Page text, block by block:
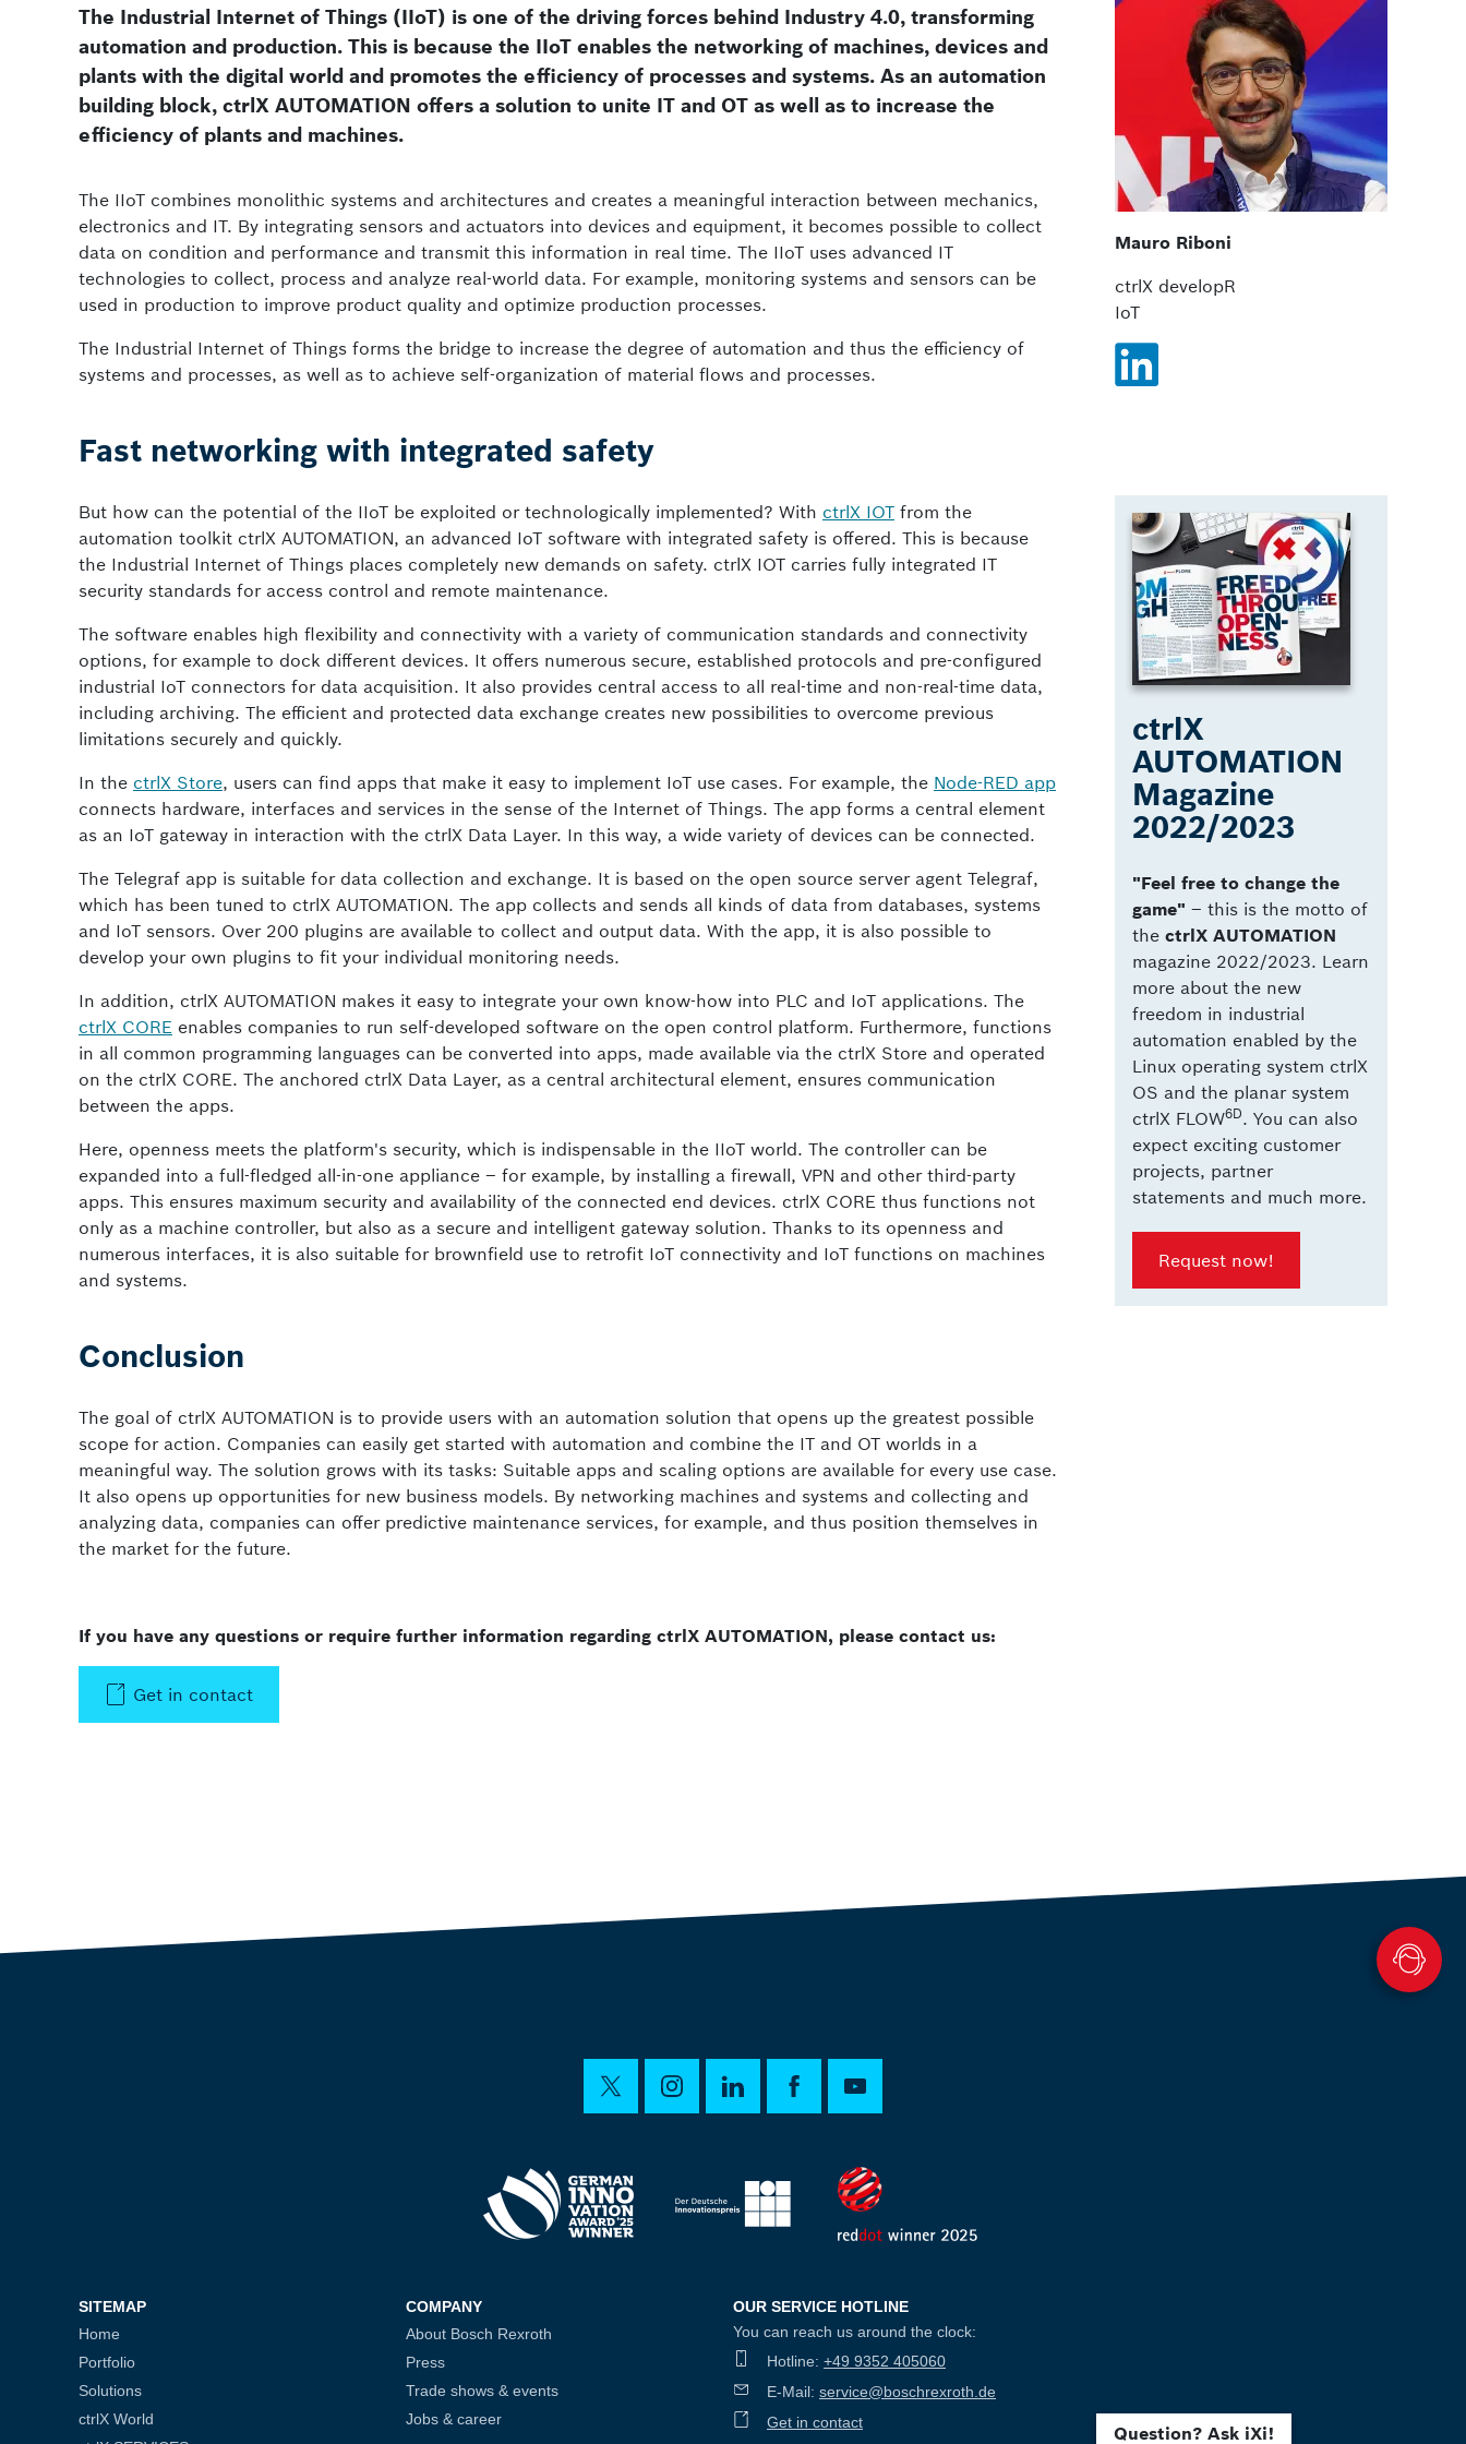
Question? Ask iXi!
The Industrial Internet of Things (IIoT) is one of the driving forces behind Industry 4.0, transforming
automation and production. This is because the IIoT enables the networking of machines, devices and
plants with the digital world and promotes the efficiency of processes and systems. As an automation
building block, ctrlX AUTOMATION offers a solution to unite IT and OT as well as to increase the
efficiency of plants and machines.
The IIoT combines monolithic systems and architectures and creates a meaningful interaction between mechanics,
electronics and IT. By integrating sensors and actuators into devices and equipment, it becomes possible to collect
data on condition and performance and transmit this information in real time. The IIoT uses advanced IT
technologies to collect, process and analyze real-world data. For example, monitoring systems and sensors can be
used in production to improve product quality and optimize production processes.
The Industrial Internet of Things forms the bridge to increase the degree of automation and thus the efficiency of
systems and processes, as well as to achieve self-organization of material flows and processes.
Fast networking with integrated safety
But how can the potential of the IIoT be exploited or technologically implemented? With ctrlX IOT from the
automation toolkit ctrlX AUTOMATION, an advanced IoT software with integrated safety is offered. This is because
the Industrial Internet of Things places completely new demands on safety. ctrlX IOT carries fully integrated IT
security standards for access control and remote maintenance.
The software enables high flexibility and connectivity with a variety of communication standards and connectivity
options, for example to dock different devices. It offers numerous secure, established protocols and pre-configured
industrial IoT connectors for data acquisition. It also provides central access to all real-time and non-real-time data,
including archiving. The efficient and protected data exchange creates new possibilities to overcome previous
limitations securely and quickly.
In the ctrlX Store, users can find apps that make it easy to implement IoT use cases. For example, the Node-RED app
connects hardware, interfaces and services in the sense of the Internet of Things. The app forms a central element
as an IoT gateway in interaction with the ctrlX Data Layer. In this way, a wide variety of devices can be connected.
The Telegraf app is suitable for data collection and exchange. It is based on the open source server agent Telegraf,
which has been tuned to ctrlX AUTOMATION. The app collects and sends all kinds of data from databases, systems
and IoT sensors. Over 200 plugins are available to collect and output data. With the app, it is also possible to
develop your own plugins to fit your individual monitoring needs.
In addition, ctrlX AUTOMATION makes it easy to integrate your own know-how into PLC and IoT applications. The
ctrlX CORE enables companies to run self-developed software on the open control platform. Furthermore, functions
in all common programming languages can be converted into apps, made available via the ctrlX Store and operated
on the ctrlX CORE. The anchored ctrlX Data Layer, as a central architectural element, ensures communication
between the apps.
Here, openness meets the platform's security, which is indispensable in the IIoT world. The controller can be
expanded into a full-fledged all-in-one appliance – for example, by installing a firewall, VPN and other third-party
apps. This ensures maximum security and availability of the connected end devices. ctrlX CORE thus functions not
only as a machine controller, but also as a secure and intelligent gateway solution. Thanks to its openness and
numerous interfaces, it is also suitable for brownfield use to retrofit IoT connectivity and IoT functions on machines
and systems.
Conclusion
The goal of ctrlX AUTOMATION is to provide users with an automation solution that opens up the greatest possible
scope for action. Companies can easily get started with automation and combine the IT and OT worlds in a
meaningful way. The solution grows with its tasks: Suitable apps and scaling options are available for every use case.
It also opens up opportunities for new business models. By networking machines and systems and collecting and
analyzing data, companies can offer predictive maintenance services, for example, and thus position themselves in
the market for the future.
If you have any questions or require further information regarding ctrlX AUTOMATION, please contact us:
Get in contact
Mauro Riboni
ctrlX developR
IoT
ctrlX
AUTOMATION
Magazine
2022/2023
"Feel free to change the
game" ­– this is the motto of
the ctrlX AUTOMATION
magazine 2022/2023. Learn
more about the new
freedom in industrial
automation enabled by the
Linux operating system ctrlX
OS and the planar system
ctrlX FLOW6D. You can also
expect exciting customer
projects, partner
statements and much more.
Request now!
SITEMAP
Home
Portfolio
Solutions
ctrlX World
COMPANY
About Bosch Rexroth
Press
Trade shows & events
Jobs & career
OUR SERVICE HOTLINE
You can reach us around the clock:
Hotline: +49 9352 405060
E-Mail: service@boschrexroth.de
Get in contact